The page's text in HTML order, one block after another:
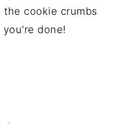
the cookie crumbs
done!